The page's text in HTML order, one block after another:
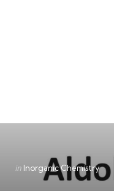
Categories
Posted
in Inorganic Chemistry